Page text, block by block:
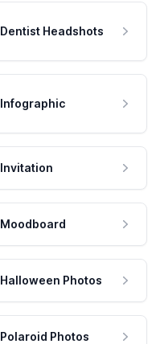
Dentist Headshots
Infographic
Invitation
Moodboard
Halloween Photos
Polaroid Photos